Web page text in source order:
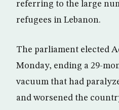
referring to the large
refugees in Lebanon.
The parliament elected
Monday, ending a 29-
vacuum that had
and worsened the